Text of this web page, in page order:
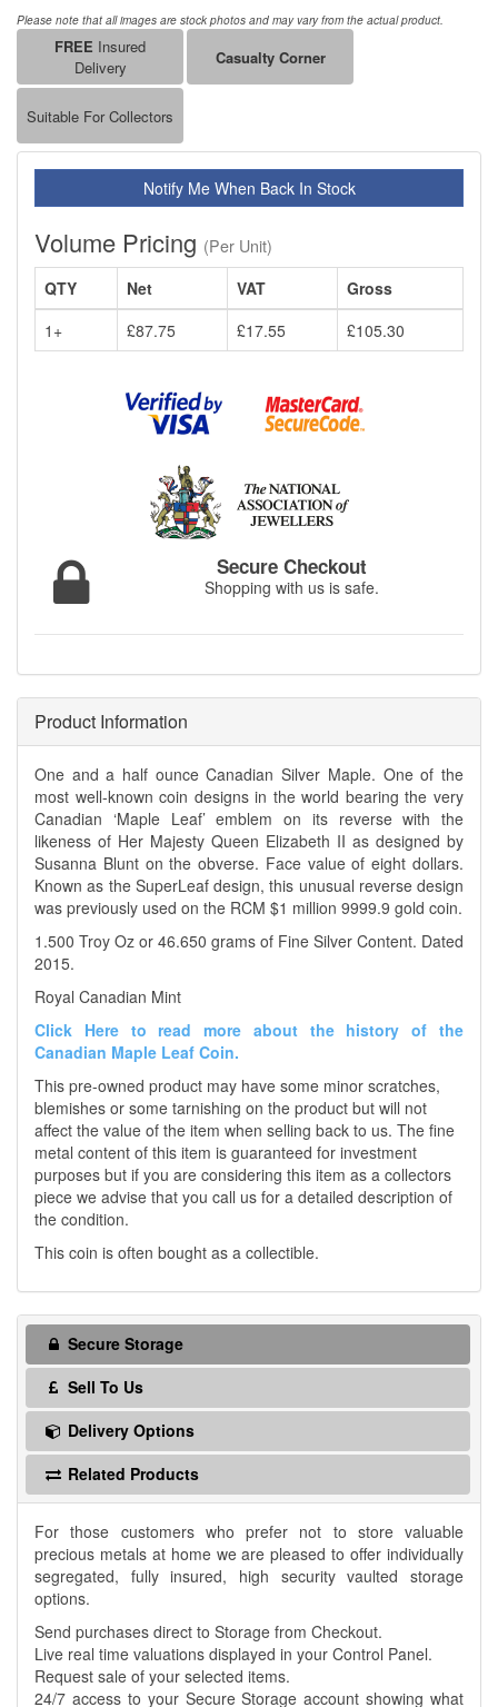
Please note that all images are stock photos and may vary from the actual product.
FREE Insured
Delivery
Casualty Corner
Suitable For Collectors
Notify Me When Back In Stock
Volume Pricing (Per Unit)
QTY
Net VAT
Gross
1+
£87.75 £17.55 £105.30
Secure Checkout
Shopping with us is safe.
Product Information
One and a half ounce Canadian Silver Maple. One of the
most well-known coin designs in the world bearing the very
Canadian ‘Maple Leaf’ emblem on its reverse with the
likeness of Her Majesty Queen Elizabeth II as designed by
Susanna Blunt on the obverse. Face value of eight dollars.
Known as the SuperLeaf design, this unusual reverse design
was previously used on the RCM $1 million 9999.9 gold coin.
1.500 Troy Oz or 46.650 grams of Fine Silver Content. Dated
2015.
Royal Canadian Mint
Click Here to read more about the history of the
Canadian Maple Leaf Coin.
This pre-owned product may have some minor scratches,
blemishes or some tarnishing on the product but will not
affect the value of the item when selling back to us. The fine
metal content of this item is guaranteed for investment
purposes but if you are considering this item as a collectors
piece we advise that you call us for a detailed description of
the condition.
This coin is often bought as a collectible.
Secure Storage
Sell To Us
Delivery Options
Related Products
For those customers who prefer not to store valuable
precious metals at home we are pleased to offer individually
segregated, fully insured, high security vaulted storage
options.
Send purchases direct to Storage from Checkout.
Live real time valuations displayed in your Control Panel.
Request sale of your selected items.
24/7 access to your Secure Storage account showing what